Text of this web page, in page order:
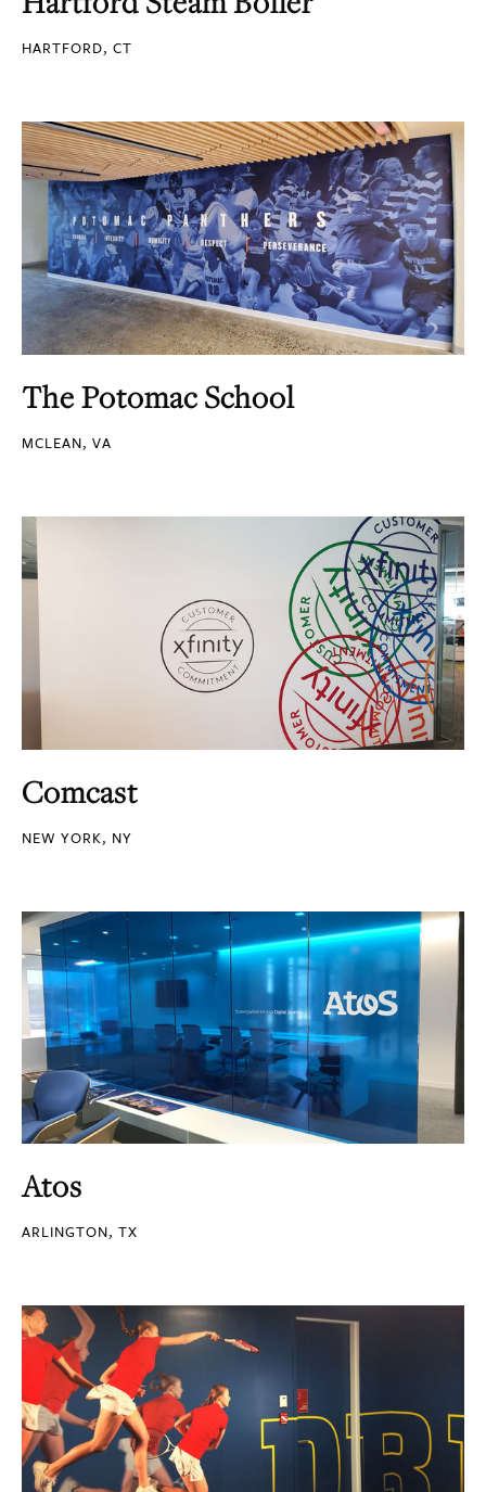
HARTFORD, CT
The Potomac School
MCLEAN, VA
Comcast
NEW YORK, NY
Atos
ARLINGTON, TX